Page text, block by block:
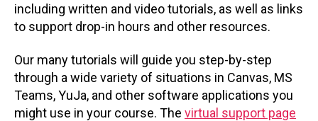
including written and video tutorials, as well as links
to support drop-in hours and other resources.
Our many tutorials will guide you step-by-step
through a wide variety of situations in Canvas, MS
Teams, YuJa, and other software applications you
might use in your course. The virtual support page